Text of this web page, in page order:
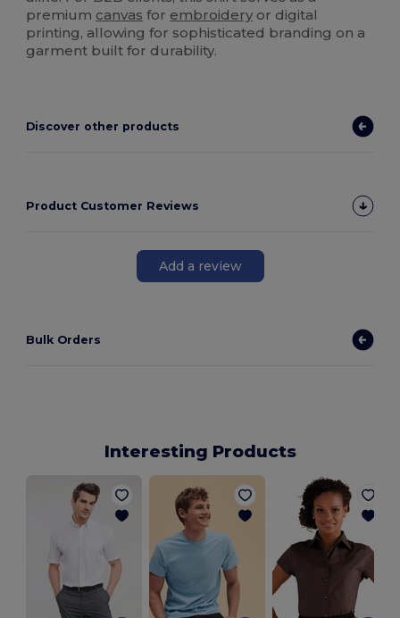
premium canvas for embroidery or digital
printing, allowing for sophisticated branding on a
garment built for durability.
Discover other products
Product Customer Reviews
Add a review
Bulk Orders
Interesting Products